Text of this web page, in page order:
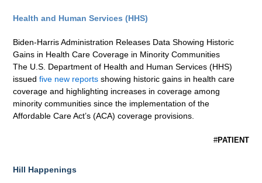
Health and Human Services (HHS)
Biden-Harris Administration Releases Data Showing Historic
Gains in Health Care Coverage in Minority Communities
The U.S. Department of Health and Human Services (HHS)
issuedfive new reports showing historic gains in health care
coverage and highlighting increases in coverage among
minority communities since the implementation of the
Affordable Care Act’s (ACA) coverage provisions.
#PATIENT
Hill Happenings